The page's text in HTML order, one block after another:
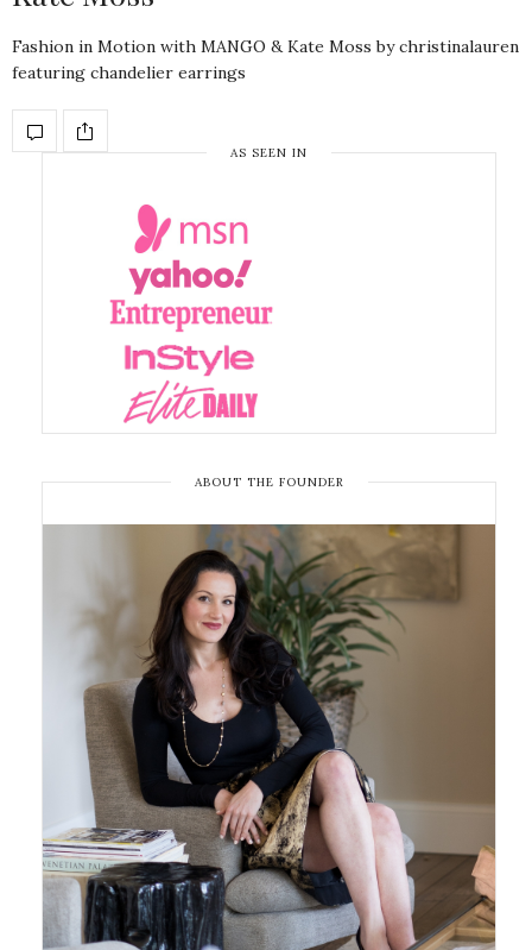
Fashion in Motion with MANGO & Kate Moss by christinalauren
featuring chandelier earrings
AS SEEN IN
ABOUT THE FOUNDER